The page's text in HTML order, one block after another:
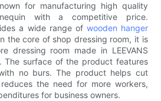
for manufacturing high quality
with a competitive price.
a wide range of wooden hanger
the core of shop dressing room, it is
dressing room made in LEEVANS
The surface of the product features
no burs. The product helps cut
the need for more workers,
for business owners.